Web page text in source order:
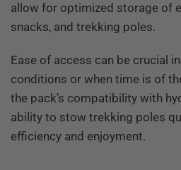
allow for optimized storage of
snacks, and trekking poles.
Ease of access can be crucial
conditions or when time is of
the pack’s compatibility with
ability to stow trekking poles
efficiency and enjoyment.